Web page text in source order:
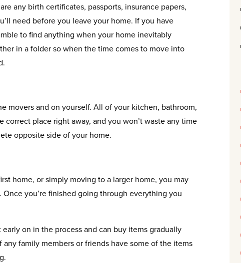
any birth certificates, passports, insurance papers,
need before you leave your home. If you have
to find anything when your home inevitably
in a folder so when the time comes to move into
movers and on yourself. All of your kitchen, bathroom,
place right away, and you won’t waste any time
opposite side of your home.
home, or simply moving to a larger home, you may
you’re finished going through everything you
on in the process and can buy items gradually
family members or friends have some of the items